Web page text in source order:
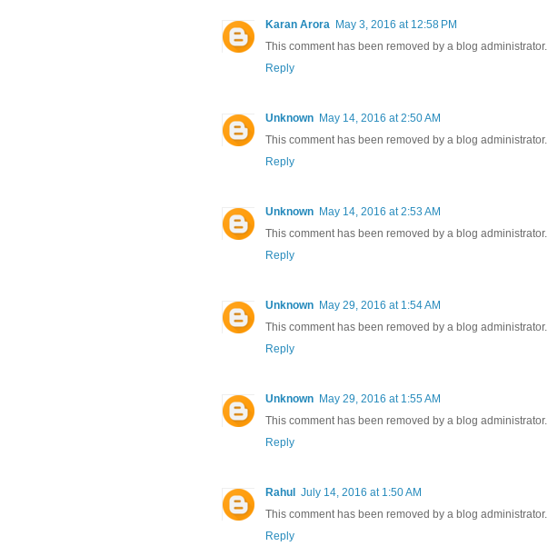
Karan Arora May 3, 2016 at 12:58 PM
This comment has been removed by a blog administrator.
Reply
Unknown May 14, 2016 at 2:50 AM
This comment has been removed by a blog administrator.
Reply
Unknown May 14, 2016 at 2:53 AM
This comment has been removed by a blog administrator.
Reply
Unknown May 29, 2016 at 1:54 AM
This comment has been removed by a blog administrator.
Reply
Unknown May 29, 2016 at 1:55 AM
This comment has been removed by a blog administrator.
Reply
Rahul
July 14, 2016 at 1:50 AM
This comment has been removed by a blog administrator.
Reply